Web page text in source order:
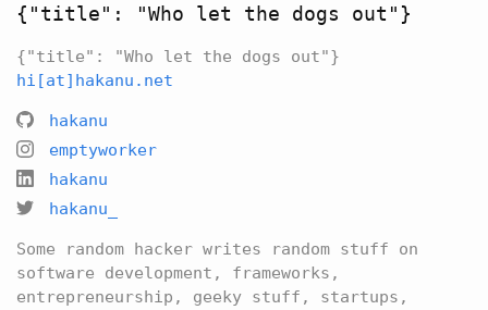
{"title": "Who let the dogs out"}
{"title": "Who let the dogs out"}
hi[at]hakanu.net
hakanu
emptyworker
hakanu
hakanu_
Some random hacker writes random stuff on
software development, frameworks,
entrepreneurship, geeky stuff, startups,